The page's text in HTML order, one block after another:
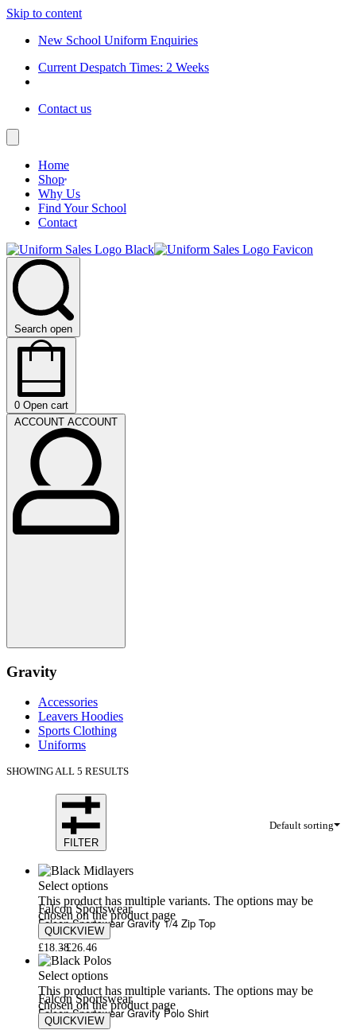
Skip to content
New School Uniform Enquiries
Current Despatch Times: 2 Weeks
Contact us
Home
Shop
Why Us
Find Your School
Contact
Search open
0 Open cart
ACCOUNT ACCOUNT
Gravity
Accessories
Leavers Hoodies
Sports Clothing
Uniforms
SHOWING ALL 5 RESULTS
Default sorting
FILTER
Select options
This product has multiple variants. The options may be
chosen on the product page
QUICKVIEW
Falcon Sportswear
Falcon Sportswear Gravity 1/4 Zip Top
£18.38£26.46
Select options
This product has multiple variants. The options may be
chosen on the product page
QUICKVIEW
Falcon Sportswear
Falcon Sportswear Gravity Polo Shirt